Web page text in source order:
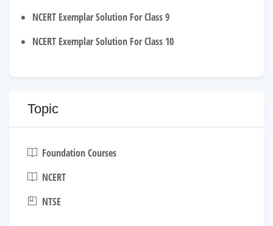
NCERT Exemplar Solution For Class 9
NCERT Exemplar Solution For Class 10
Topic
Foundation Courses
NCERT
NTSE